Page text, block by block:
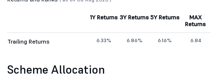
1Y Returns 3Y Returns 5Y Returns
MAX
Returns
Trailing Returns 6.33% 6.86% 6.16% 6.84
Scheme Allocation